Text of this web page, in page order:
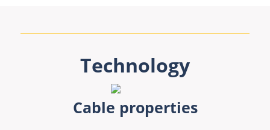
Technology
Cable properties